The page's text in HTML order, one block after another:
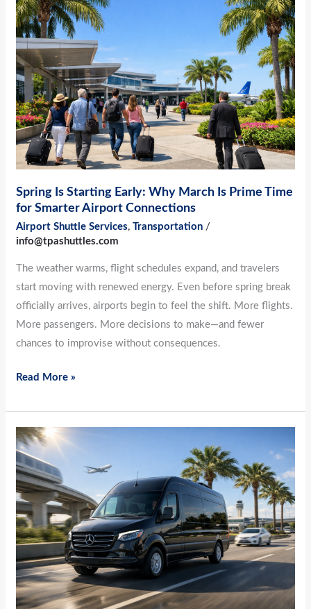
Spring Is Starting Early: Why March Is Prime Time
for Smarter Airport Connections
Airport Shuttle Services,Transportation /
info@tpashuttles.com
The weather warms, flight schedules expand, and travelers
start moving with renewed energy. Even before spring break
officially arrives, airports begin to feel the shift. More flights.
More passengers. More decisions to make—and fewer
chances to improvise without consequences.
Is
Starting
Early:
Why
March
Is
Prime
Time
for
Airport
Read More »
March
Momentum:
How
Airport-
to-
Airport
Travel
Keeps
Pace
as